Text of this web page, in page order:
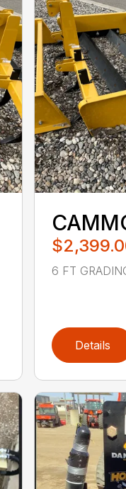
6 FT
Details